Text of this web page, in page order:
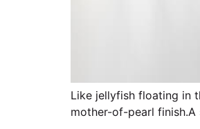
Like jellyfish floating in
mother-of-pearl finish.A